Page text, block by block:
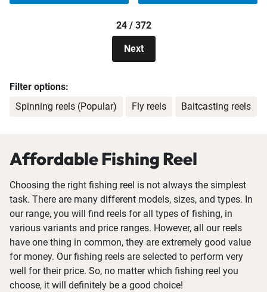
24 / 372
Next
Filter options:
Spinning reels (Popular)
Fly reels Baitcasting reels
Affordable Fishing Reel
Choosing the right fishing reel is not always the simplest
task. There are many different models, sizes, and types. In
our range, you will find reels for all types of fishing, in
various variants and price ranges. However, all our reels
have one thing in common, they are extremely good value
for money. Our fishing reels are selected to perform very
well for their price. So, no matter which fishing reel you
choose, it will definitely be a good choice!